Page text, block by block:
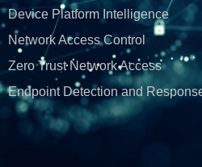
Device Platform Intelligence
Network Access Control
Zero Trust Network Access
Endpoint Detection and